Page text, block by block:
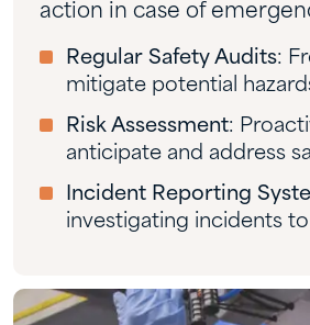
action in case of
Regular Safety Audits:
mitigate potential
Risk Assessment:
anticipate and address
Incident Reporting
investigating incidents